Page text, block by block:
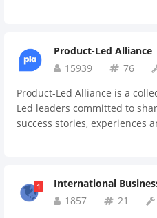
Product-Led Alliance
15939
76
Product-Led Alliance is a
Led leaders committed to
success stories, experiences
International
1857
21